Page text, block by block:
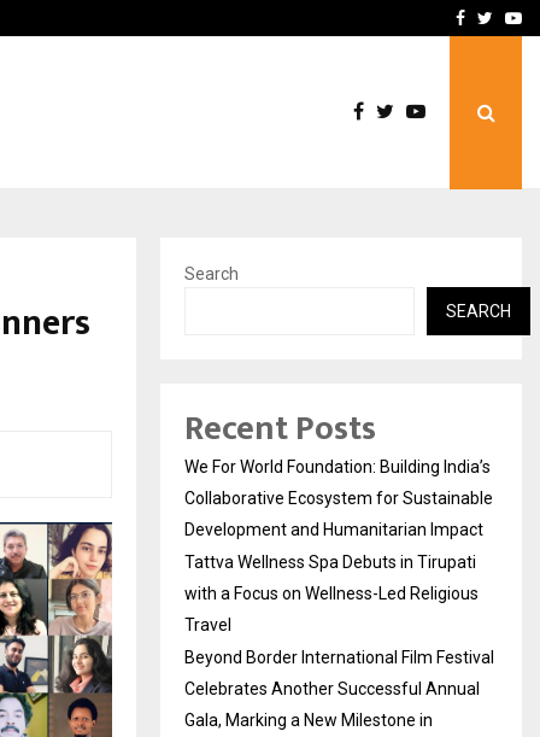
Beyond BorderFacebook
Search
SEARCH
Recent Posts
We For World Foundation: Building India’s
Collaborative Ecosystem for Sustainable
Development and Humanitarian Impact
Tattva Wellness Spa Debuts in Tirupati
with a Focus on Wellness-Led Religious
Travel
Beyond Border International Film Festival
Celebrates Another Successful Annual
Gala, Marking a New Milestone in